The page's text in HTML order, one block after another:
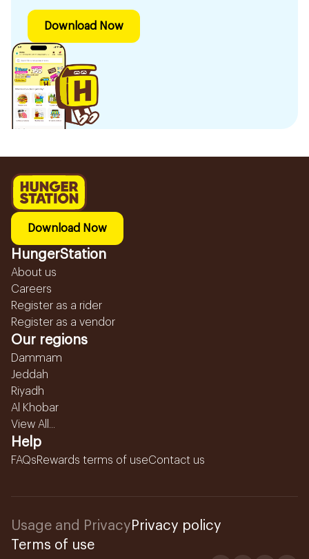
Download Now
Download Now
HungerStation
About us
Careers
Register as a rider
Register as a vendor
Our regions
Dammam
Jeddah
Riyadh
Al Khobar
View All...
Help
FAQsRewards terms of useContact us
Usage and Privacy Privacy policy
Terms of use